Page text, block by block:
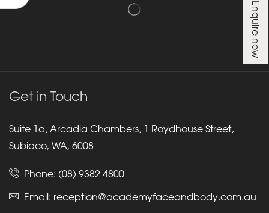
Enquire now
Get in Touch
Suite 1a, Arcadia Chambers, 1 Roydhouse Street,
Subiaco, WA, 6008
Phone: (08) 9382 4800
Email: reception@academyfaceandbody.com.au